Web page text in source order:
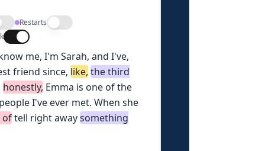
Restarts
me, I'm Sarah, and I've,
friend since, like, thethird
honestly, Emma is one ofthe
I've ever met. When she
oftell rightawaysomething